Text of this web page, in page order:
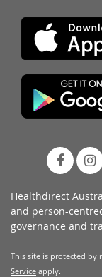
Healthdirect
and person-
governance and
This site is protected by
Service apply.